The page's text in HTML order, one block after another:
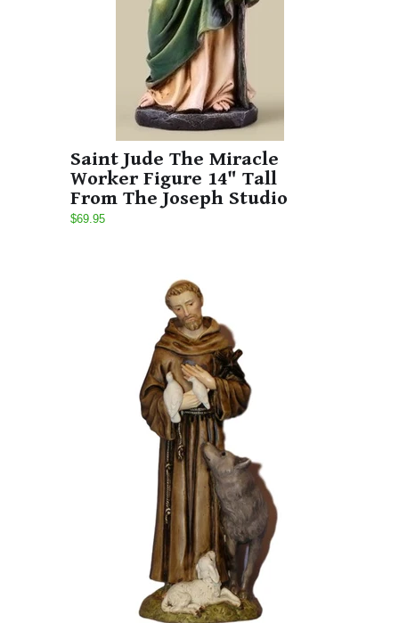
Saint Jude The Miracle
Worker Figure 14" Tall
From The Joseph Studio
$69.95